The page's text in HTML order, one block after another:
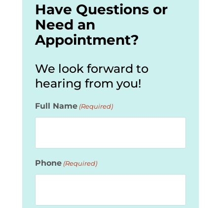
Have Questions or
Need an
Appointment?
We look forward to
hearing from you!
Full Name (Required)
Phone (Required)